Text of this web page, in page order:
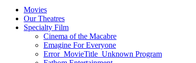
Movies
Our Theatres
Specialty Film
Cinema of the Macabre
Emagine For Everyone
Error_MovieTitle_Unknown Program